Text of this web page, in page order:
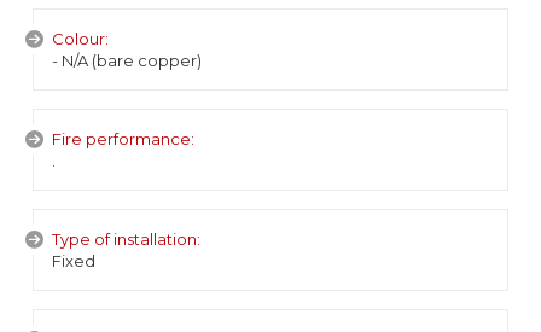
Colour:
- N/A (bare copper)
Fire performance:
Type of installation:
Fixed